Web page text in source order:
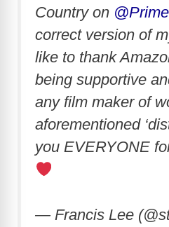
Country on
correct version of
like to thank
being supportive
any film maker of
aforementioned
you EVERYONE
— Francis Lee